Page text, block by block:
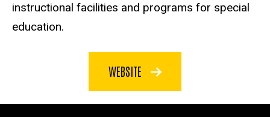
instructional facilities and programs for special
education.
WEBSITE